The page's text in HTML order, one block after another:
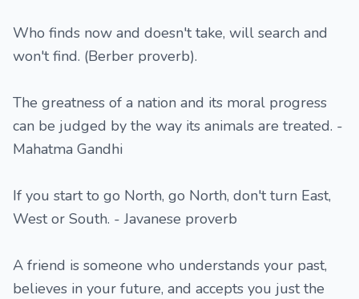
Who finds now and doesn't take, will search and
won't find. (Berber proverb).
The greatness of a nation and its moral progress
can be judged by the way its animals are treated. -
Mahatma Gandhi
If you start to go North, go North, don't turn East,
West or South. - Javanese proverb
A friend is someone who understands your past,
believes in your future, and accepts you just the